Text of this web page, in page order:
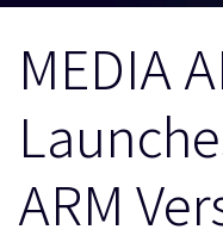
企業様向け
IPライセンスのお
その他のお問い
Arm Integrity
報道関連
開発
サポート&トレ
企業情報
MEDIA
ARM